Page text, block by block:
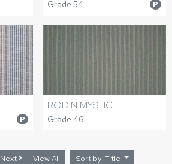
Grade 54 P
P
RODIN MYSTIC
Grade 46
Next View All Sort by: Title